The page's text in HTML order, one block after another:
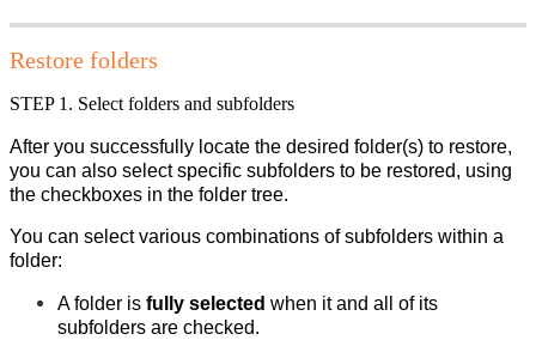
Restore folders
STEP 1. Select folders and subfolders
After you successfully locate the desired folder(s) to restore,
you can also select specific subfolders to be restored, using
the checkboxes in the folder tree.
You can select various combinations of subfolders within a
folder:
A folder is fully selected when it and all of its
subfolders are checked.